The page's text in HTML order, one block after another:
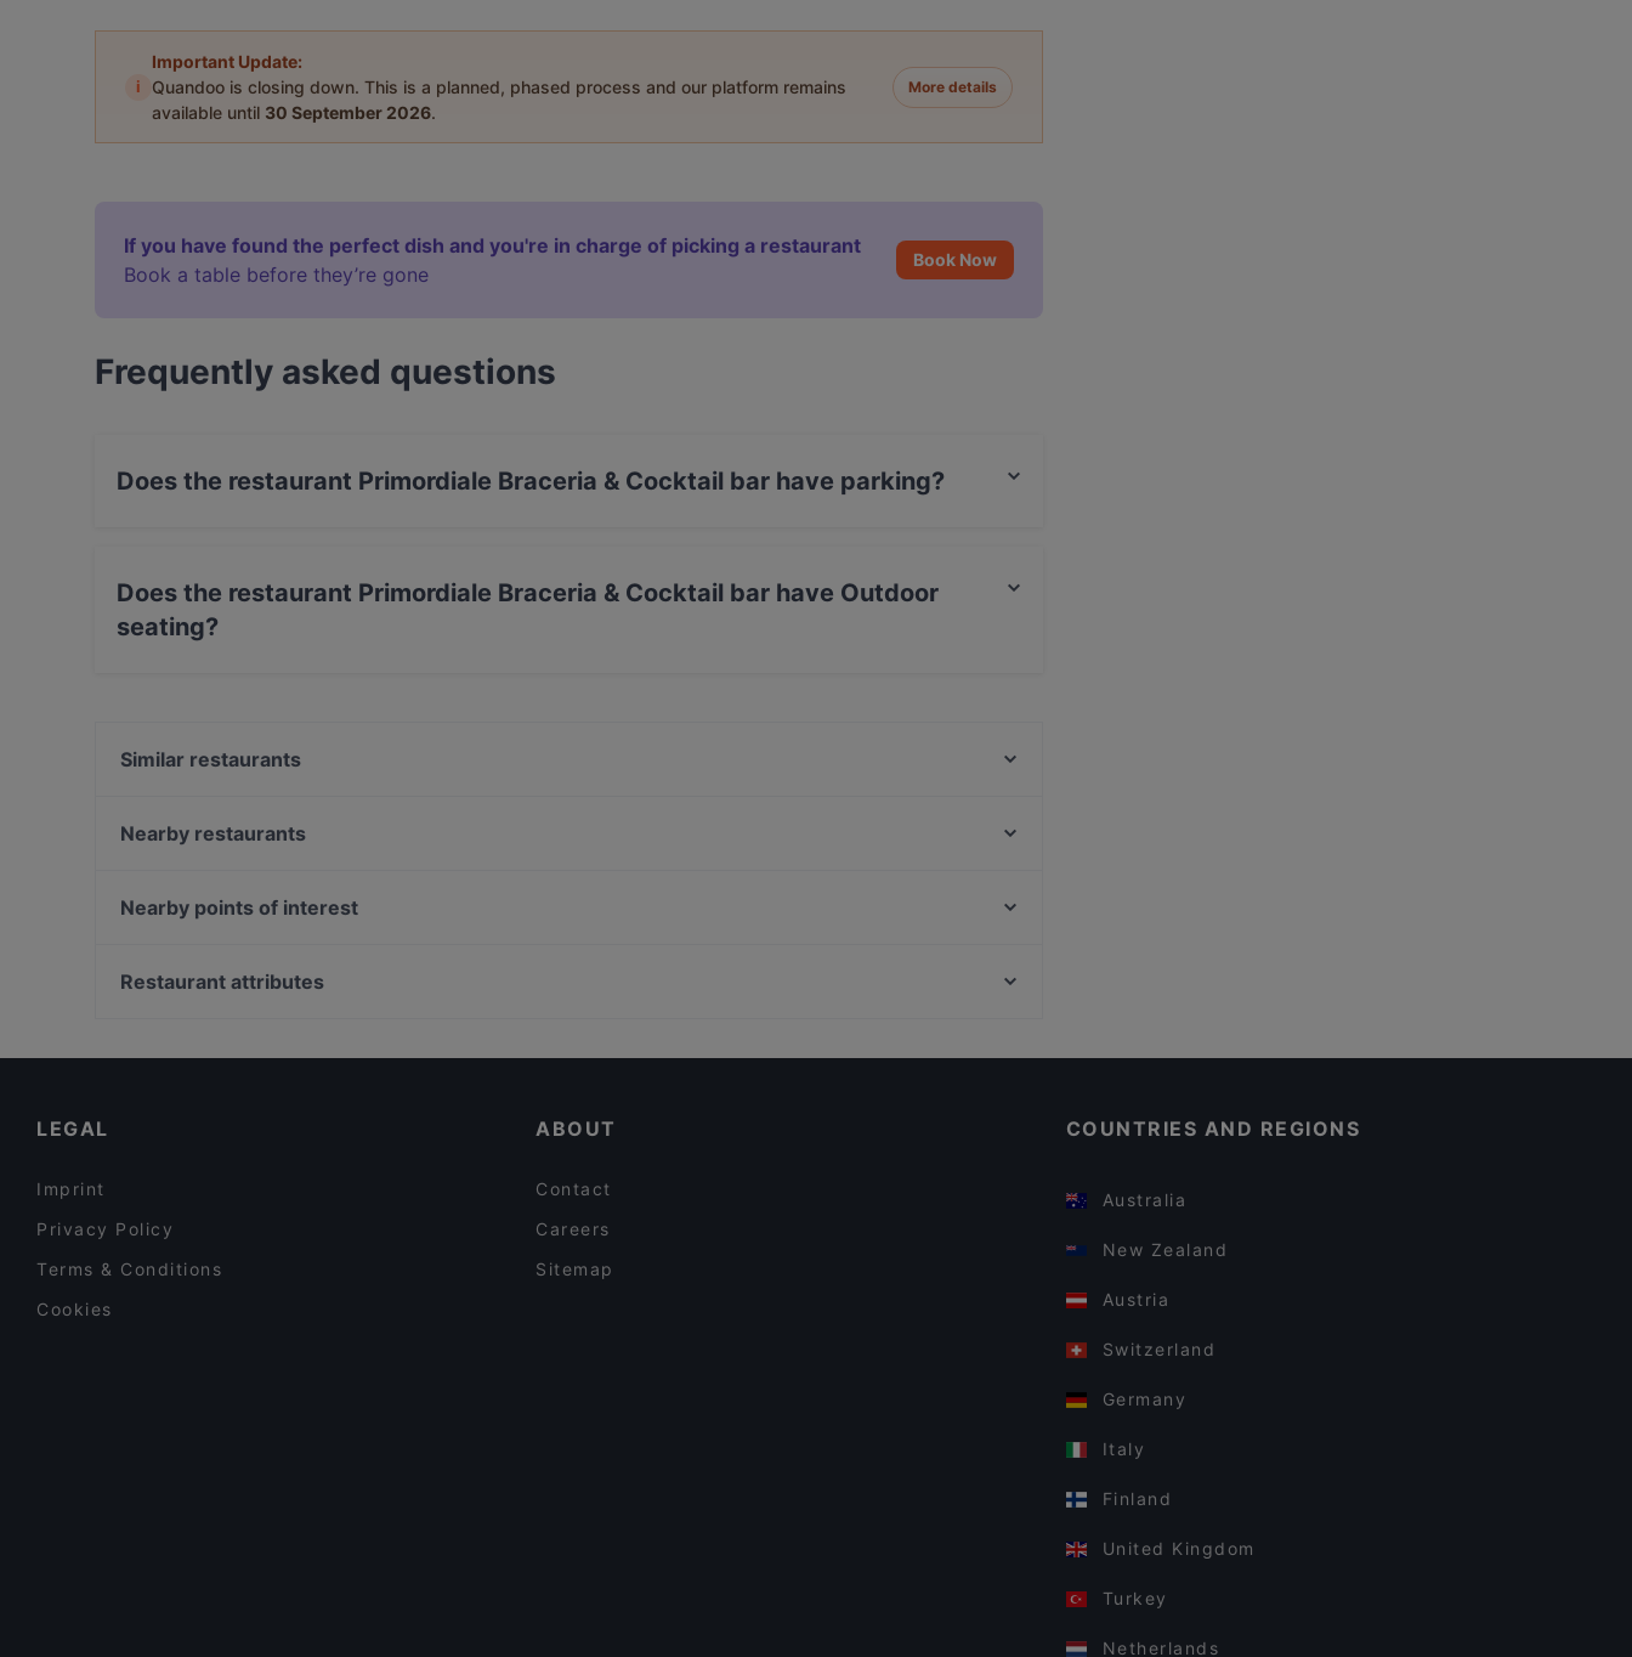
i
Important Update:
Quandoo is closing down. This is a planned, phased process and our platform remains
available until 30 September 2026.
More details
If you have found the perfect dish and you're in charge of picking a restaurant
Book a table before they’re gone
Book Now
Frequently asked questions
Does the restaurant Primordiale Braceria & Cocktail bar have parking?
Does the restaurant Primordiale Braceria & Cocktail bar have Outdoor
seating?
Similar restaurants
Il Solito Posto | Passione da gustare
Origini Osteria
Nearby restaurants
Pizzeria dal Casertano
Nearby points of interest
Palazzo Di Montecitorio, Rome
Restaurant attributes
LEGAL
Imprint
Privacy Policy
Terms & Conditions
Cookies
ABOUT
Contact
Careers
Sitemap
COUNTRIES AND REGIONS
Australia
New Zealand
Austria
Switzerland
Germany
Italy
Finland
United Kingdom
Turkey
Netherlands